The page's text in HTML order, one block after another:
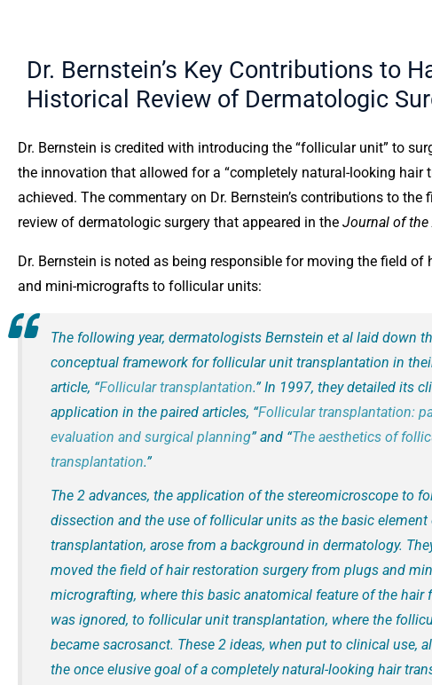
Dr. Bernstein’s Key Contributions to
Historical Review of Dermatologic
Dr. Bernstein is credited with introducing the “follicular unit” to
the innovation that allowed for a “completely natural-looking hair
achieved. The commentary on Dr. Bernstein’s contributions to the
review of dermatologic surgery that appeared in the Journal of the
Dr. Bernstein is noted as being responsible for moving the field
and mini-micrografts to follicular units:
The following year, dermatologists Bernstein et al laid down
conceptual framework for follicular unit transplantation in
article, “Follicular transplantation.” In 1997, they detailed its
application in the paired articles, “Follicular transplantation:
evaluation and surgical planning” and “The aesthetics of
transplantation.”
The 2 advances, the application of the stereomicroscope to
dissection and the use of follicular units as the basic element
transplantation, arose from a background in dermatology.
moved the field of hair restoration surgery from plugs and
micrografting, where this basic anatomical feature of the hair
was ignored, to follicular unit transplantation, where the
became sacrosanct. These 2 ideas, when put to clinical use,
the once elusive goal of a completely natural-looking hair